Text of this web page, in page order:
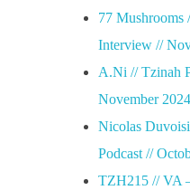
77 Mushrooms
Interview //
A.Ni // Tzinah
November
Nicolas
Podcast //
TZH215 // VA